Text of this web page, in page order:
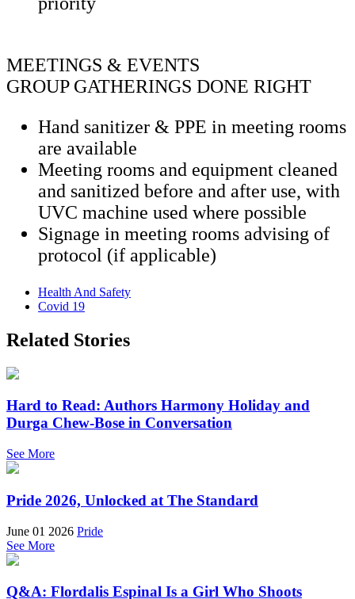
MEETINGS & EVENTS
GROUP GATHERINGS DONE RIGHT
Hand sanitizer & PPE in meeting rooms
are available
Meeting rooms and equipment cleaned
and sanitized before and after use, with
UVC machine used where possible
Signage in meeting rooms advising of
protocol (if applicable)
Health And Safety
Covid 19
Related Stories
Hard to Read: Authors Harmony Holiday and
Durga Chew-Bose in Conversation
See More
Pride 2026, Unlocked at The Standard
June 01 2026 Pride
See More
Q&A: Flordalis Espinal Is a Girl Who Shoots